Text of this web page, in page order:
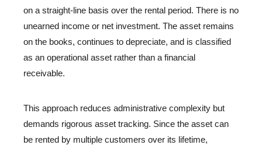
on a straight-line basis over the rental period. There is no
unearned income or net investment. The asset remains
on the books, continues to depreciate, and is classified
as an operational asset rather than a financial
receivable.
This approach reduces administrative complexity but
demands rigorous asset tracking. Since the asset can
be rented by multiple customers over its lifetime,